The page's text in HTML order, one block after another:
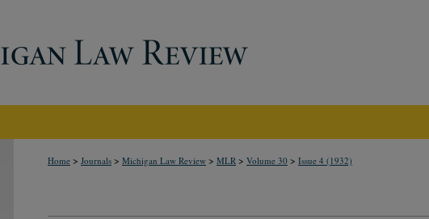
Home > Journals > Michigan Law Review > MLR > Volume 30 > Issue 4 (1932)